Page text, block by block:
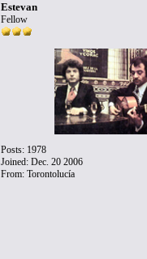
Estevan
Fellow
Posts: 1978
Joined: Dec. 20 2006
From: Torontolucía